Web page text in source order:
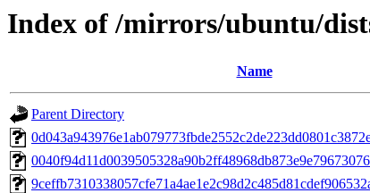
Index of /mirrors/ubuntu/
Name
Parent Directory